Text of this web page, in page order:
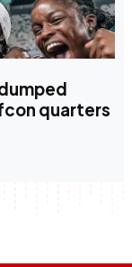
quarters